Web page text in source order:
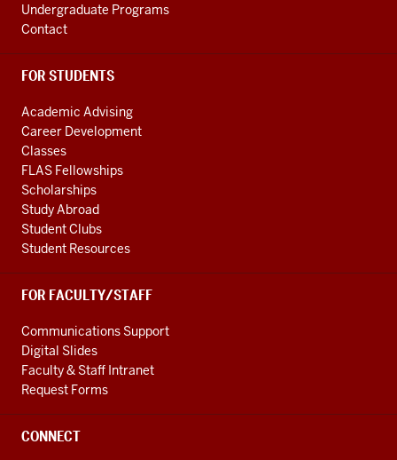
Undergraduate Programs
Contact
FOR STUDENTS
Academic Advising
Career Development
Classes
FLAS Fellowships
Scholarships
Study Abroad
Student Clubs
Student Resources
FOR FACULTY/STAFF
Communications Support
Digital Slides
Faculty & Staff Intranet
Request Forms
CONNECT